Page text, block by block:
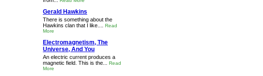
Gerald Hawkins
There is something about the
Hawkins clan that I like.... Read
More
Electromagnetism, The
Universe, And You
An electric current produces a
magnetic field. This is the... Read
More